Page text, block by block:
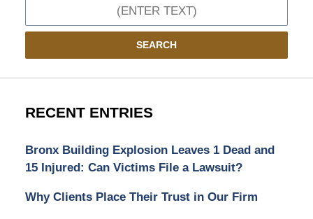
SEARCH
RECENT ENTRIES
Bronx Building Explosion Leaves 1 Dead and
15 Injured: Can Victims File a Lawsuit?
Why Clients Place Their Trust in Our Firm